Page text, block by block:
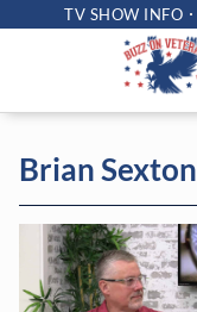
TV SHOW INFO
Brian Sexton